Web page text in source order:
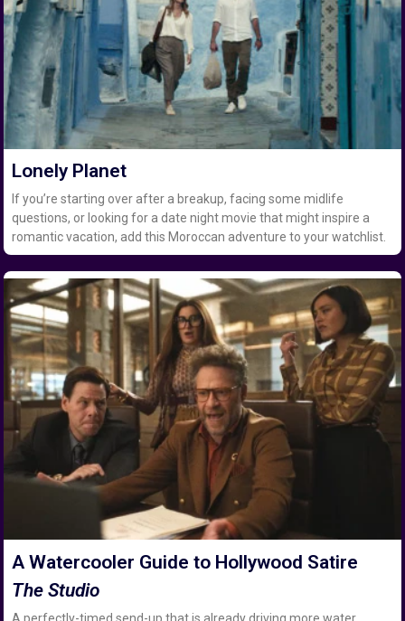
Lonely Planet
If you’re starting over after a breakup, facing some midlife
questions, or looking for a date night movie that might inspire a
romantic vacation, add this Moroccan adventure to your watchlist.
A Watercooler Guide to Hollywood Satire
The Studio